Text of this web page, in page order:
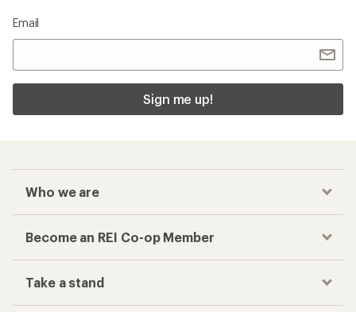
Email
Sign me up!
Who we are
Become an REI Co-op Member
Take a stand